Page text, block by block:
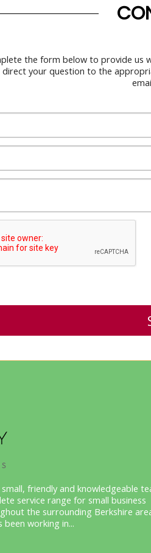
the form below to provide us
your question to the
friendly and knowledgeable
service range for small business
the surrounding Berkshire
been working in...